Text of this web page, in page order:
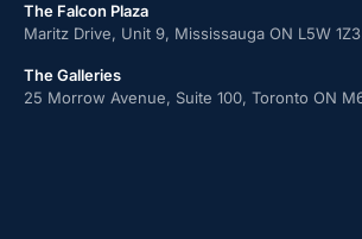
The Falcon Plaza
Maritz Drive, Unit 9, Mississauga ON L5W
The Galleries
25 Morrow Avenue, Suite 100, Toronto ON